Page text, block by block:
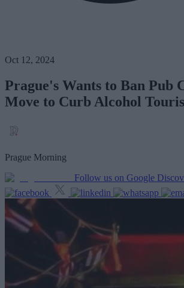
Oct 12, 2024
Prague's Wants to Ban Pub
Move to Curb Alcohol
Prague Morning
Follow us on Google